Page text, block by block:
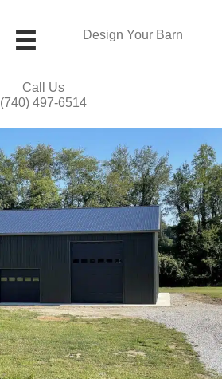
Design Your Barn
Call Us
(740) 497-6514